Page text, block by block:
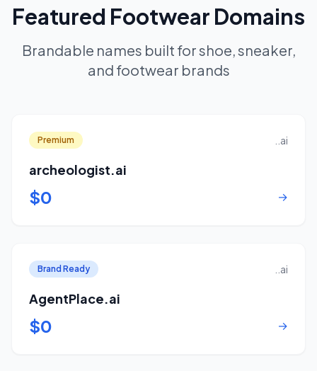
Featured Footwear Domains
Brandable names built for shoe, sneaker,
and footwear brands
Premium ..ai
archeologist.ai
$0 →
Brand Ready ..ai
AgentPlace.ai
$0 →